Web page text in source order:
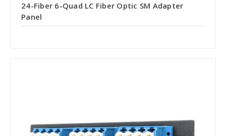
24-Fiber 6-Quad LC Fiber Optic SM Adapter
Panel